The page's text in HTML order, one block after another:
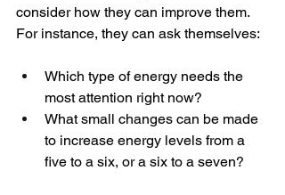
consider how they can improve them.
For instance, they can ask themselves:
Which type of energy needs the
most attention right now?
What small changes can be made
to increase energy levels from a
five to a six, or a six to a seven?